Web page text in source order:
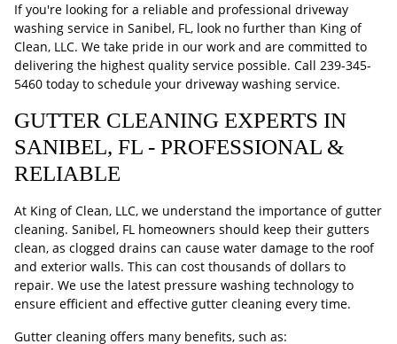
If you're looking for a reliable and professional driveway
washing service in Sanibel, FL, look no further than King of
Clean, LLC. We take pride in our work and are committed to
delivering the highest quality service possible. Call 239-345-
5460 today to schedule your driveway washing service.
GUTTER CLEANING EXPERTS IN
SANIBEL, FL - PROFESSIONAL &
RELIABLE
At King of Clean, LLC, we understand the importance of gutter
cleaning. Sanibel, FL homeowners should keep their gutters
clean, as clogged drains can cause water damage to the roof
and exterior walls. This can cost thousands of dollars to
repair. We use the latest pressure washing technology to
ensure efficient and effective gutter cleaning every time.
Gutter cleaning offers many benefits, such as: